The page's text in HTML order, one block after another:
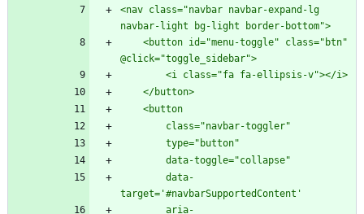
<nav class="navbar navbar-expand-lg